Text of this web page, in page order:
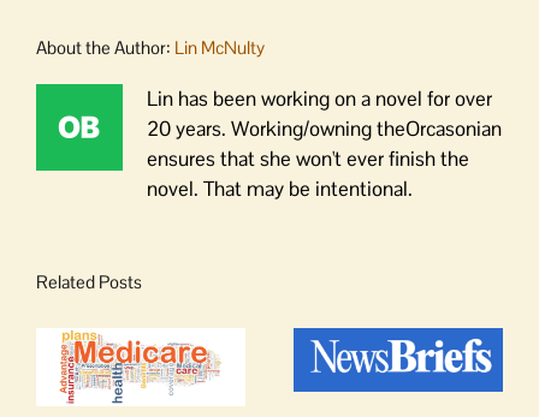
About the Author: Lin McNulty
Lin has been working on a novel for over
20 years. Working/owning theOrcasonian
ensures that she won't ever finish the
novel. That may be intentional.
Related Posts